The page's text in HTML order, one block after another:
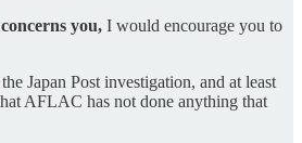
you, I would encourage you to
Japan Post investigation, and at least
AFLAC has not done anything that